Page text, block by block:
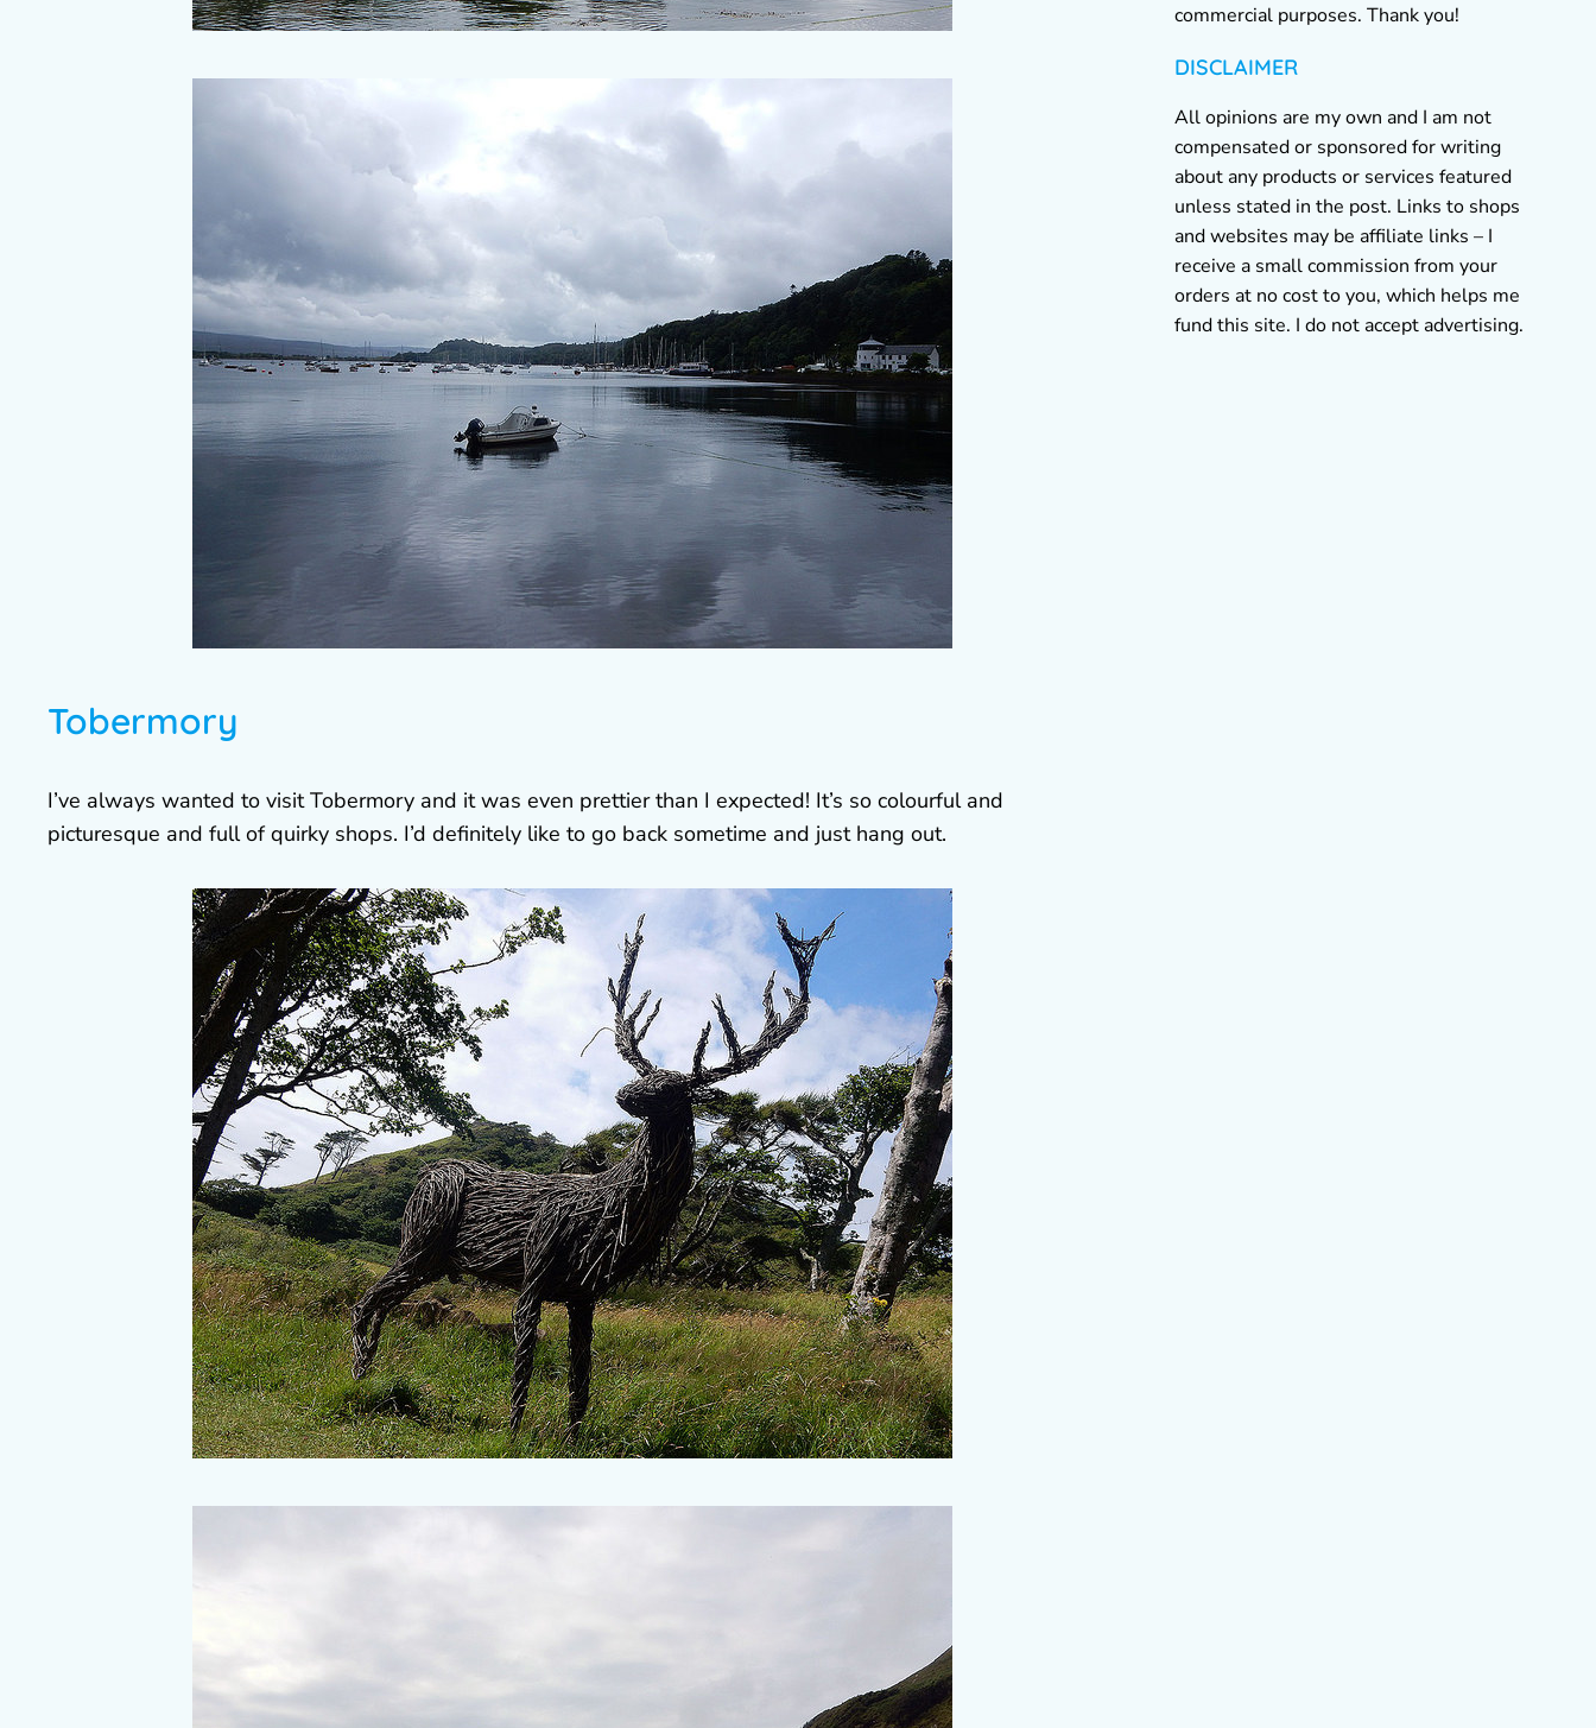
Tobermory
I’ve always wanted to visit Tobermory and it was even prettier than I expected! It’s so colourful and
picturesque and full of quirky shops. I’d definitely like to go back sometime and just hang out.
commercial purposes. Thank you!
DISCLAIMER
All opinions are my own and I am not
compensated or sponsored for writing
about any products or services featured
unless stated in the post. Links to shops
and websites may be affiliate links – I
receive a small commission from your
orders at no cost to you, which helps me
fund this site. I do not accept advertising.